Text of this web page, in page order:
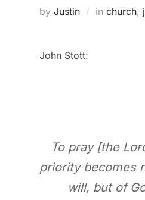
by Justin in church,
John Stott:
To pray [the
priority becomes
will, but of